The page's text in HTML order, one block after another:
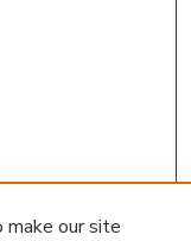
make our site